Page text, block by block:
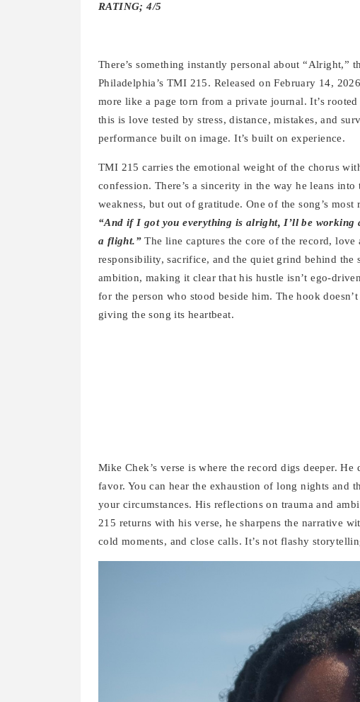
RATING; 4/5
There’s something instantly personal about “Alright,”
Philadelphia’s TMI 215. Released on February 14,
more like a page torn from a private journal. It’s
this is love tested by stress, distance, mistakes, and
performance built on image. It’s built on experience.
TMI 215 carries the emotional weight of the chorus
confession. There’s a sincerity in the way he leans
weakness, but out of gratitude. One of the song’s
“And if I got you everything is alright, I’ll be working
a flight.” The line captures the core of the record, love
responsibility, sacrifice, and the quiet grind behind the
ambition, making it clear that his hustle isn’t ego-
for the person who stood beside him. The hook
giving the song its heartbeat.
Mike Chek’s verse is where the record digs deeper.
favor. You can hear the exhaustion of long nights and
your circumstances. His reflections on trauma and
215 returns with his verse, he sharpens the narrative
cold moments, and close calls. It’s not flashy